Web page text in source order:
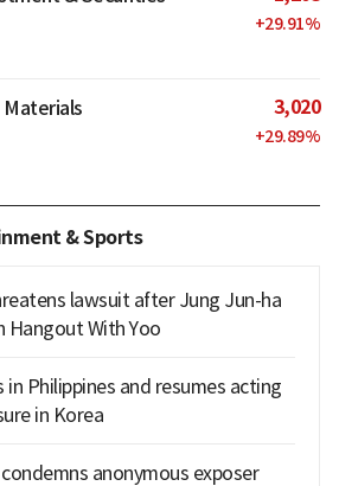
+29.91%
Materials 3,020
+29.89%
& Sports
lawsuit after Jung Jun-ha
Hangout With Yoo
Philippines and resumes acting
in Korea
anonymous exposer